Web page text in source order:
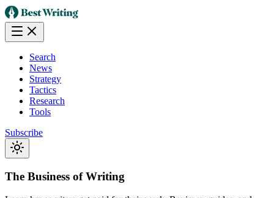
Search
News
Strategy
Tactics
Research
Tools
Subscribe
The Business of Writing